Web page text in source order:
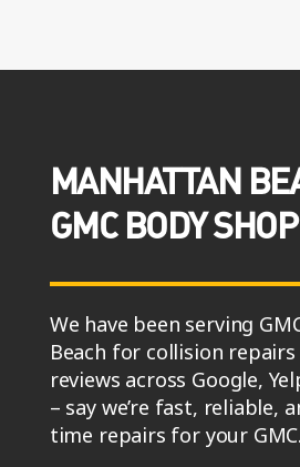
MANHATTAN
GMC BODY SHOP
We have been serving
Beach for collision repairs
reviews across Google,
– say we’re fast, reliable,
time repairs for your GMC.